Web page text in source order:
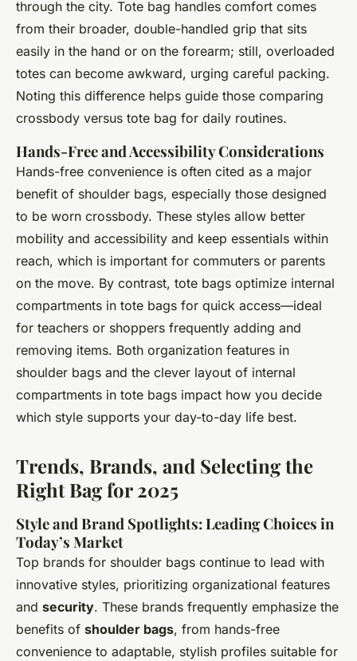
through the city. Tote bag handles comfort comes
from their broader, double-handled grip that sits
easily in the hand or on the forearm; still, overloaded
totes can become awkward, urging careful packing.
Noting this difference helps guide those comparing
crossbody versus tote bag for daily routines.
Hands-Free and Accessibility Considerations
Hands-free convenience is often cited as a major
benefit of shoulder bags, especially those designed
to be worn crossbody. These styles allow better
mobility and accessibility and keep essentials within
reach, which is important for commuters or parents
on the move. By contrast, tote bags optimize internal
compartments in tote bags for quick access—ideal
for teachers or shoppers frequently adding and
removing items. Both organization features in
shoulder bags and the clever layout of internal
compartments in tote bags impact how you decide
which style supports your day-to-day life best.
Trends, Brands, and Selecting the
Right Bag for 2025
Style and Brand Spotlights: Leading Choices in
Today’s Market
Top brands for shoulder bags continue to lead with
innovative styles, prioritizing organizational features
and security. These brands frequently emphasize the
benefits of shoulder bags, from hands-free
convenience to adaptable, stylish profiles suitable for